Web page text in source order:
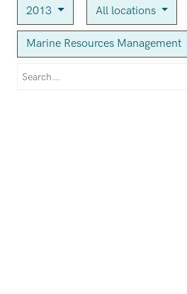
2013 All locations
Marine Resources Management